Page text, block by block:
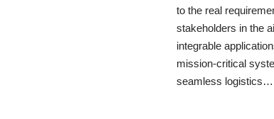
to the real
stakeholders in the
integrable
mission-critical
seamless logistics…